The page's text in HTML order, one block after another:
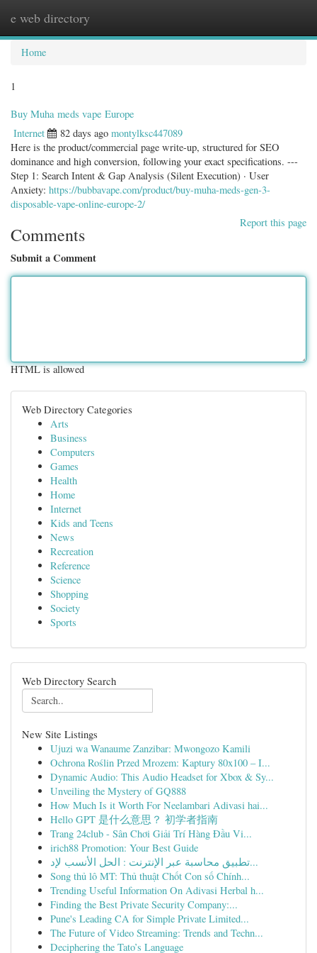
e web directory
Home
1
Buy Muha meds vape Europe
Internet 82 days ago montylksc447089
Here is the product/commercial page write-up, structured for SEO
dominance and high conversion, following your exact specifications. ---
Step 1: Search Intent & Gap Analysis (Silent Execution) · User
Anxiety: https://bubbavape.com/product/buy-muha-meds-gen-3-
disposable-vape-online-europe-2/
Report this page
Comments
Submit a Comment
HTML is allowed
Web Directory Categories
Arts
Business
Computers
Games
Health
Home
Internet
Kids and Teens
News
Recreation
Reference
Science
Shopping
Society
Sports
Web Directory Search
New Site Listings
Ujuzi wa Wanaume Zanzibar: Mwongozo Kamili
Ochrona Roślin Przed Mrozem: Kaptury 80x100 – I...
Dynamic Audio: This Audio Headset for Xbox & Sy...
Unveiling the Mystery of GQ888
How Much Is it Worth For Neelambari Adivasi hai...
Hello GPT 是什么意思？ 初学者指南
Trang 24club - Sân Chơi Giải Trí Hàng Đầu Vi...
irich88 Promotion: Your Best Guide
تطبيق محاسبة عبر الإنترنت : الحل الأنسب لإد...
Song thủ lô MT: Thủ thuật Chốt Con số Chính...
Trending Useful Information On Adivasi Herbal h...
Finding the Best Private Security Company:...
Pune's Leading CA for Simple Private Limited...
The Future of Video Streaming: Trends and Techn...
Deciphering the Tato’s Language